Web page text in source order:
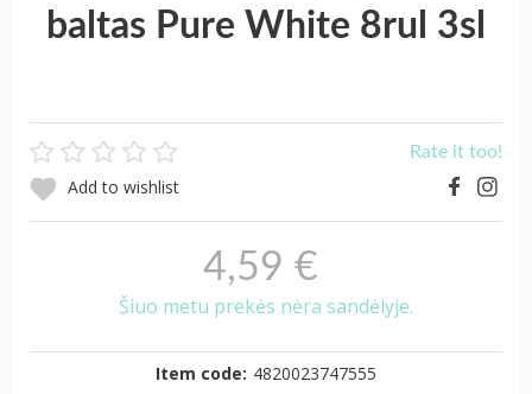
baltas Pure White 8rul 3sl
Rate it too!
Add to wishlist
4,59 €
Šiuo metu prekės nėra sandėlyje.
Item code: 4820023747555